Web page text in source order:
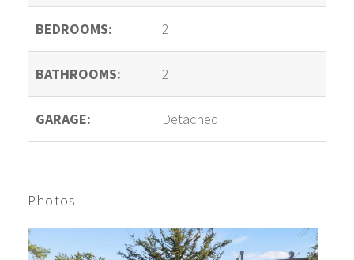
BEDROOMS: 2
BATHROOMS: 2
GARAGE: Detached
Photos